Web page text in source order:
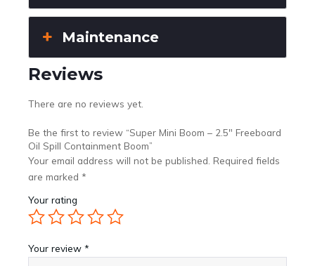
Maintenance
Reviews
There are no reviews yet.
Be the first to review “Super Mini Boom – 2.5″ Freeboard
Oil Spill Containment Boom”
Your email address will not be published. Required fields
are marked *
Your rating
Your review *